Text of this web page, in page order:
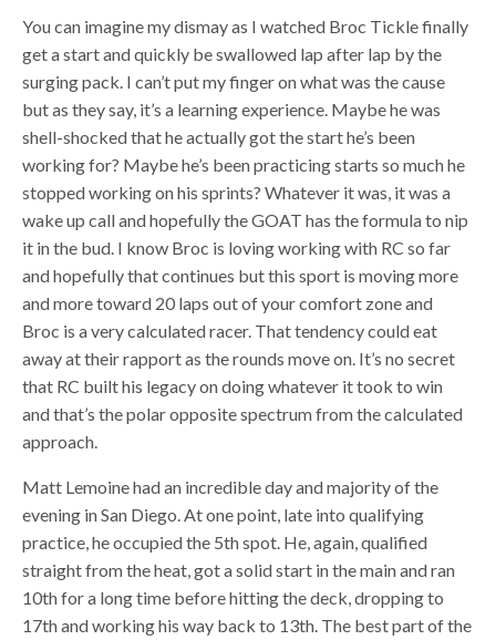
You can imagine my dismay as I watched Broc Tickle finally
get a start and quickly be swallowed lap after lap by the
surging pack. I can’t put my finger on what was the cause
but as they say, it’s a learning experience. Maybe he was
shell-shocked that he actually got the start he’s been
working for? Maybe he’s been practicing starts so much he
stopped working on his sprints? Whatever it was, it was a
wake up call and hopefully the GOAT has the formula to nip
it in the bud. I know Broc is loving working with RC so far
and hopefully that continues but this sport is moving more
and more toward 20 laps out of your comfort zone and
Broc is a very calculated racer. That tendency could eat
away at their rapport as the rounds move on. It’s no secret
that RC built his legacy on doing whatever it took to win
and that’s the polar opposite spectrum from the calculated
approach.
Matt Lemoine had an incredible day and majority of the
evening in San Diego. At one point, late into qualifying
practice, he occupied the 5th spot. He, again, qualified
straight from the heat, got a solid start in the main and ran
10th for a long time before hitting the deck, dropping to
17th and working his way back to 13th. The best part of the